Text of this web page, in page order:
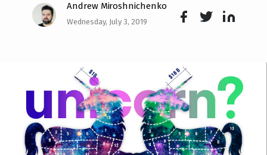
Andrew Miroshnichenko
Wednesday, July 3, 2019
k